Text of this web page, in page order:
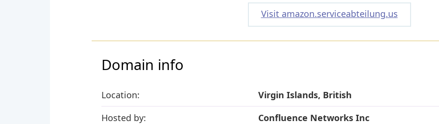
Visit amazon.serviceabteilung.us
Domain info
Location:
Virgin Islands, British
Hosted by:
Confluence Networks Inc